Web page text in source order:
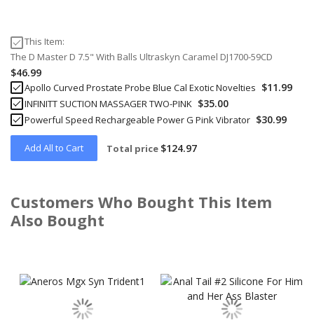
This Item:
The D Master D 7.5" With Balls Ultraskyn Caramel DJ1700-59CD
$46.99
Apollo Curved Prostate Probe Blue Cal Exotic Novelties $11.99
INFINITT SUCTION MASSAGER TWO-PINK $35.00
Powerful Speed Rechargeable Power G Pink Vibrator $30.99
Add All to Cart Total price $124.97
Customers Who Bought This Item
Also Bought